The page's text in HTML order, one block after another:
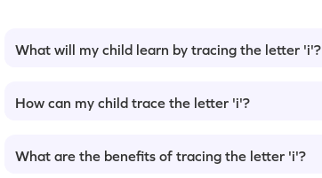
What will my child learn by tracing the letter 'i'?
How can my child trace the letter 'i'?
What are the benefits of tracing the letter 'i'?